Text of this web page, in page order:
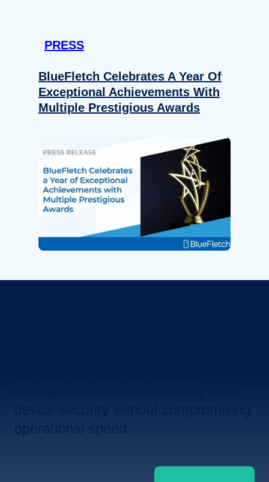
PRESS
BlueFletch Celebrates A Year Of
Exceptional Achievements With
Multiple Prestigious Awards